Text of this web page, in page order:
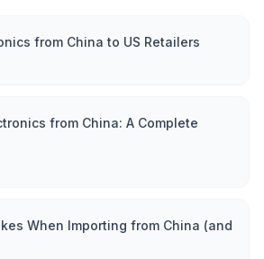
from China to US Retailers
from China: A Complete
When Importing from China (and